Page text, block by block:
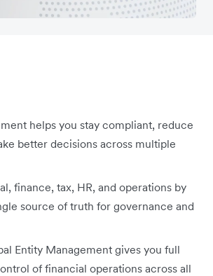
helps you stay compliant, reduce
better decisions across multiple
finance, tax, HR, and operations by
source of truth for governance and
Entity Management gives you full
of financial operations across all